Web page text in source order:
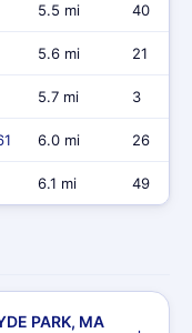
5.5 mi 40
5.6 mi 21
5.7 mi 3
6.0 mi 26
6.1 mi 49
PARK, MA